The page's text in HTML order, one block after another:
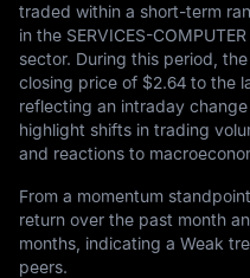
traded within a short-term
in the SERVICES-
sector. During this period,
closing price of $2.64 to the
reflecting an intraday
highlight shifts in trading
and reactions to
From a momentum
return over the past month
months, indicating a Weak
peers.